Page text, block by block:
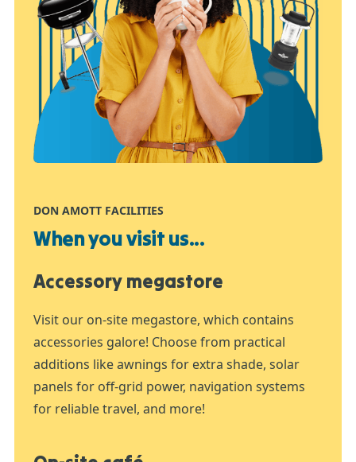
DON AMOTT FACILITIES
When you visit us...
Accessory megastore
Visit our on-site megastore, which contains
accessories galore! Choose from practical
additions like awnings for extra shade, solar
panels for off-grid power, navigation systems
for reliable travel, and more!